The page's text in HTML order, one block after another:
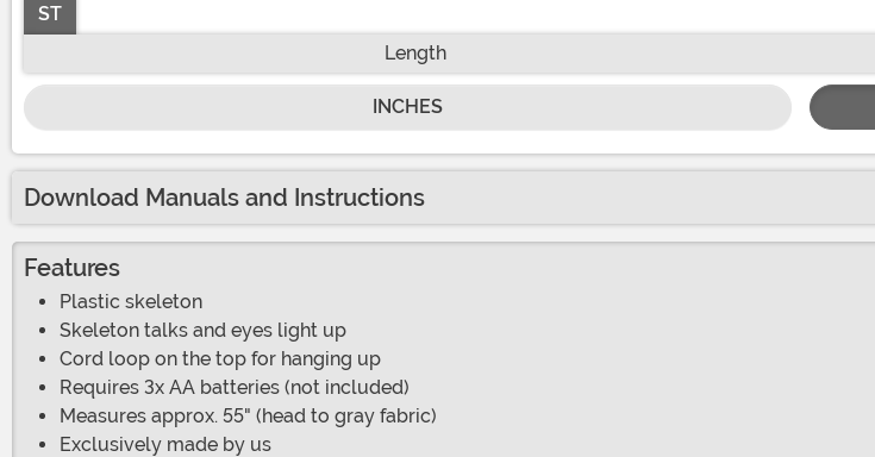
ST
Length
INCHES
Download Manuals and Instructions
Features
Plastic skeleton
Skeleton talks and eyes light up
Cord loop on the top for hanging up
Requires 3x AA batteries (not included)
Measures approx. 55" (head to gray fabric)
Exclusively made by us